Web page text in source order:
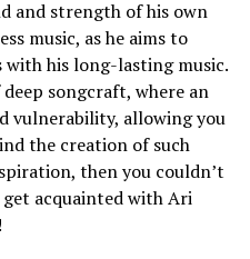
and strength of his own
music, as he aims to
with his long-lasting music.
songcraft, where an
vulnerability, allowing you
the creation of such
then you couldn’t
acquainted with Ari